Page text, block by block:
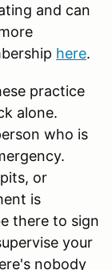
and can
here.
practice
alone.
who is
or
is
there to sign
your
nobody